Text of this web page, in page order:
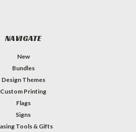
NAVIGATE
New
Bundles
Design Themes
Custom Printing
Flags
Signs
Tools & Gifts